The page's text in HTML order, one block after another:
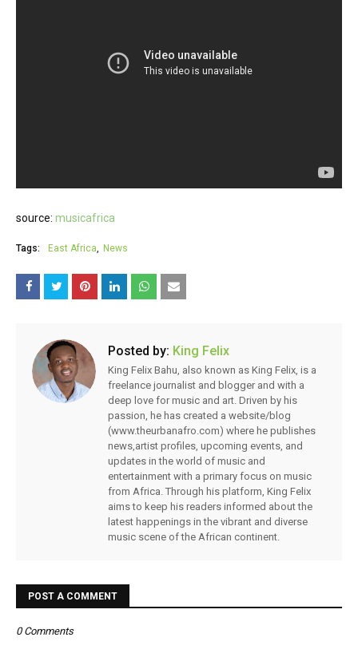
source: musicafrica
Tags: East Africa News
Posted by: King Felix
King Felix Bahu, also known as King Felix, is a
freelance journalist and blogger and with a
deep love for music and art. Driven by his
passion, he has created a website/blog
(www.theurbanafro.com) where he publishes
news,artist profiles, upcoming events, and
updates in the world of music and
entertainment with a primary focus on music
from Africa. Through his platform, King Felix
aims to keep his readers informed about the
latest happenings in the vibrant and diverse
music scene of the African continent.
POST A COMMENT
0 Comments